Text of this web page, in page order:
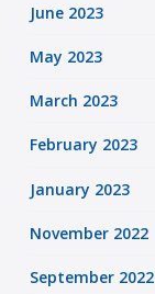
June 2023
May 2023
March 2023
February 2023
January 2023
November 2022
September 2022